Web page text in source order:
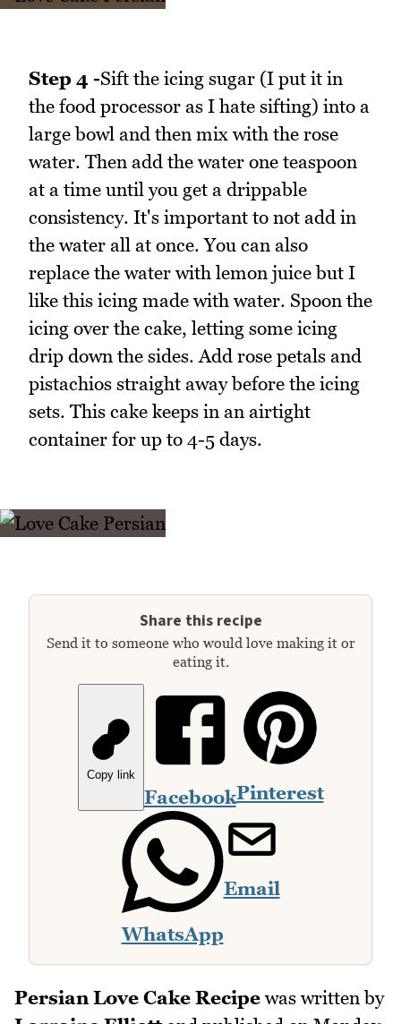
Step 4 -Sift the icing sugar (I put it in
the food processor as I hate sifting) into a
large bowl and then mix with the rose
water. Then add the water one teaspoon
at a time until you get a drippable
consistency. It's important to not add in
the water all at once. You can also
replace the water with lemon juice but I
like this icing made with water. Spoon the
icing over the cake, letting some icing
drip down the sides. Add rose petals and
pistachios straight away before the icing
sets. This cake keeps in an airtight
container for up to 4-5 days.
Share this recipe
Send it to someone who would love making it or
eating it.
Copy link
FacebookPinterest
WhatsApp
Email
Persian Love Cake Recipe was written by